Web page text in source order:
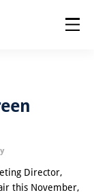
Director,
this November,